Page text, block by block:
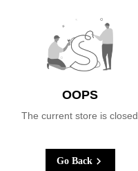
OOPS
The current store is closed
Go Back